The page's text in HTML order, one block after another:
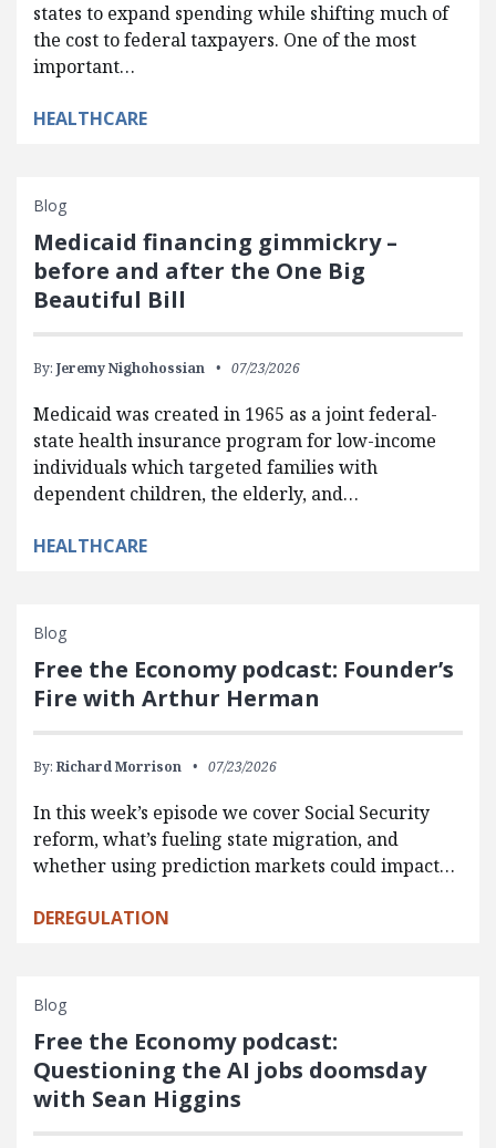
states to expand spending while shifting much of
the cost to federal taxpayers. One of the most
important…
HEALTHCARE
Blog
Medicaid financing gimmickry –
before and after the One Big
Beautiful Bill
By: Jeremy Nighohossian 07/23/2026
Medicaid was created in 1965 as a joint federal-
state health insurance program for low-income
individuals which targeted families with
dependent children, the elderly, and…
HEALTHCARE
Blog
Free the Economy podcast: Founder’s
Fire with Arthur Herman
By: Richard Morrison 07/23/2026
In this week’s episode we cover Social Security
reform, what’s fueling state migration, and
whether using prediction markets could impact…
DEREGULATION
Blog
Free the Economy podcast:
Questioning the AI jobs doomsday
with Sean Higgins